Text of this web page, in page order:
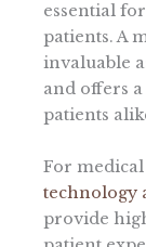
essential
patients. A
invaluable
and offers
patients
For medical
technology
provide